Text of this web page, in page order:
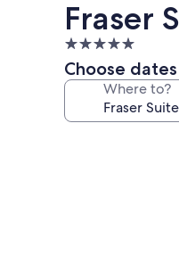
Fraser
5.0
star
property
Choose
Where to?